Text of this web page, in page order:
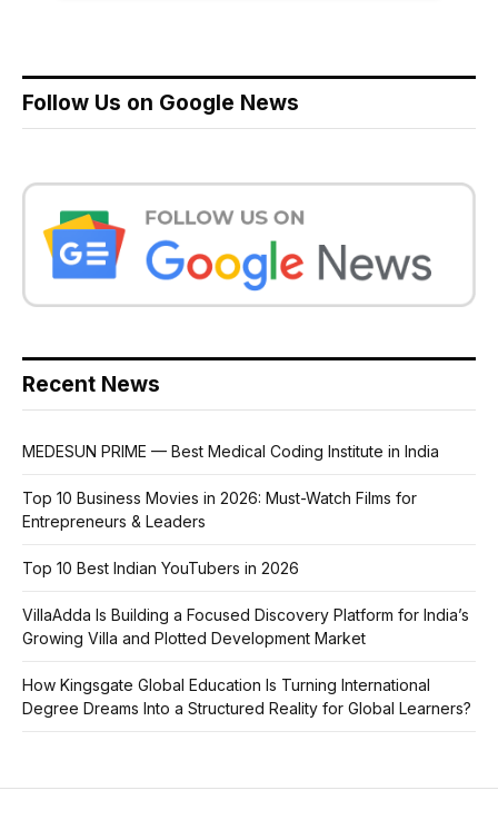
Follow Us on Google News
Recent News
MEDESUN PRIME — Best Medical Coding Institute in India
Top 10 Business Movies in 2026: Must-Watch Films for
Entrepreneurs & Leaders
Top 10 Best Indian YouTubers in 2026
VillaAdda Is Building a Focused Discovery Platform for India’s
Growing Villa and Plotted Development Market
How Kingsgate Global Education Is Turning International
Degree Dreams Into a Structured Reality for Global Learners?